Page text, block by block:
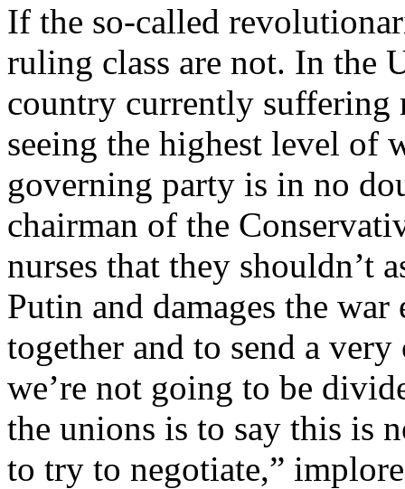
If the so-called
ruling class are not. In the
country currently suffering
seeing the highest level of
governing party is in no
chairman of the
nurses that they shouldn’t
Putin and damages the
together and to send a
we’re not going to be
the unions is to say this is
to try to negotiate,”